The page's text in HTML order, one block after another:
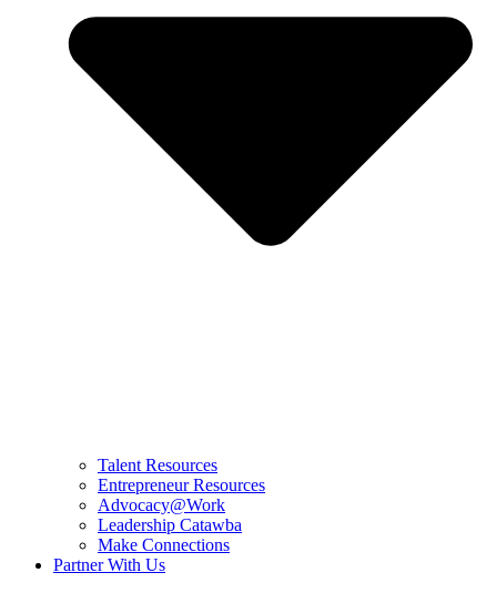
Talent Resources
Entrepreneur Resources
Advocacy@Work
Leadership Catawba
Make Connections
Partner With Us